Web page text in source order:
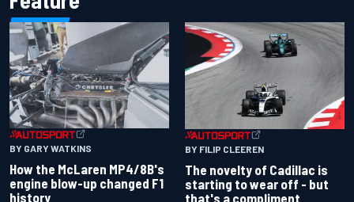
BY GARY WATKINS
How the McLaren MP4/8B's
engine blow-up changed F1
history
BY FILIP CLEEREN
The novelty of Cadillac is
starting to wear off - but
that's a compliment